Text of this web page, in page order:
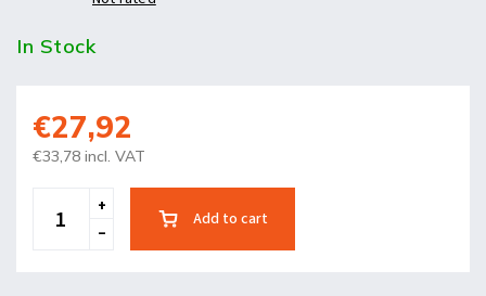
In Stock
€27,92
€33,78 incl. VAT
Add to cart